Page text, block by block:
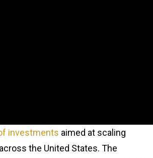
investments aimed at scaling
the United States. The